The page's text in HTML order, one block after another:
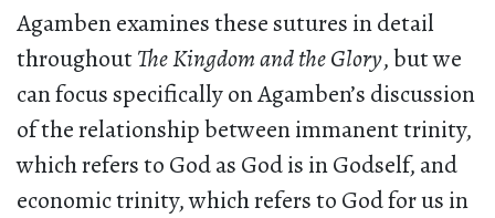
Agamben examines these sutures in detail
throughoutThe Kingdom and the Glory, but we
can focus specifically on Agamben’s discussion
of the relationship between immanent trinity,
which refers to God as God is in Godself, and
economic trinity, which refers to God for us in